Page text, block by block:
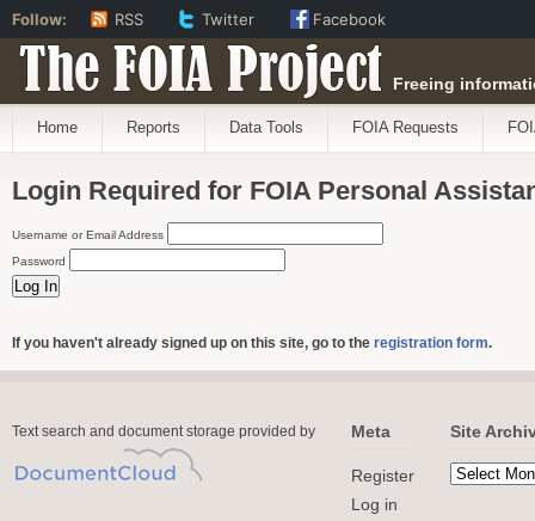
The FOIA Project Freeing
Home Reports Data Tools FOIA Requests
Login Required for FOIA Personal
Username or Email Address
Password
If you haven't already signed up on this site, go to the registration form.
Text search and document storage provided by Meta
Register
Log in
Site
Follow: RSS Twitter Facebook